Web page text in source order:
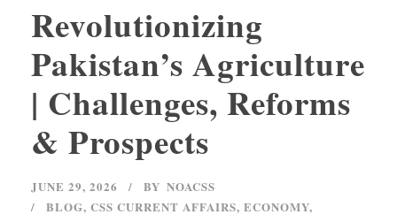
Revolutionizing
Pakistan’s Agriculture
| Challenges, Reforms
& Prospects
JUNE 29, 2026 BY NOACSS
BLOG, CSS CURRENT AFFAIRS, ECONOMY,